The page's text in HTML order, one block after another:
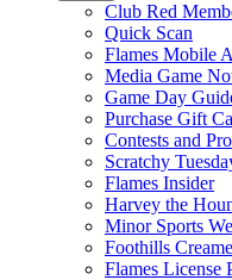
Club Red
Quick Scan
Flames Mobile
Media Game
Game Day
Purchase Gift
Contests and
Scratchy
Flames Insider
Harvey the
Minor Sports
Foothills
Flames License